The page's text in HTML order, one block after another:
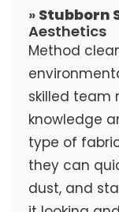
» Stubborn
Aesthetics
Method
skilled team
knowledge
type of
they can
dust, and